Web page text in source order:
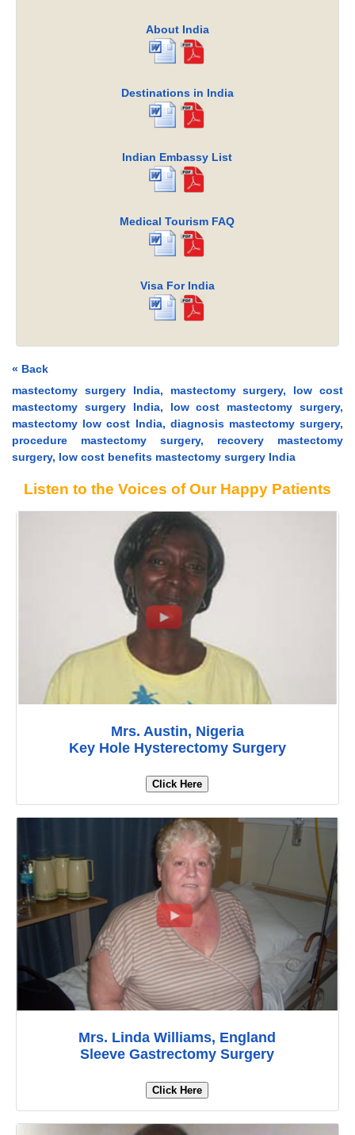
About India
Destinations in India
Indian Embassy List
Medical Tourism FAQ
Visa For India
« Back
mastectomy surgery India, mastectomy surgery, low cost
mastectomy surgery India, low cost mastectomy surgery,
mastectomy low cost India, diagnosis mastectomy surgery,
procedure mastectomy surgery, recovery mastectomy
surgery, low cost benefits mastectomy surgery India
Listen to the Voices of Our Happy Patients
Mrs. Austin, Nigeria
Key Hole Hysterectomy Surgery
Click Here
Mrs. Linda Williams, England
Sleeve Gastrectomy Surgery
Click Here